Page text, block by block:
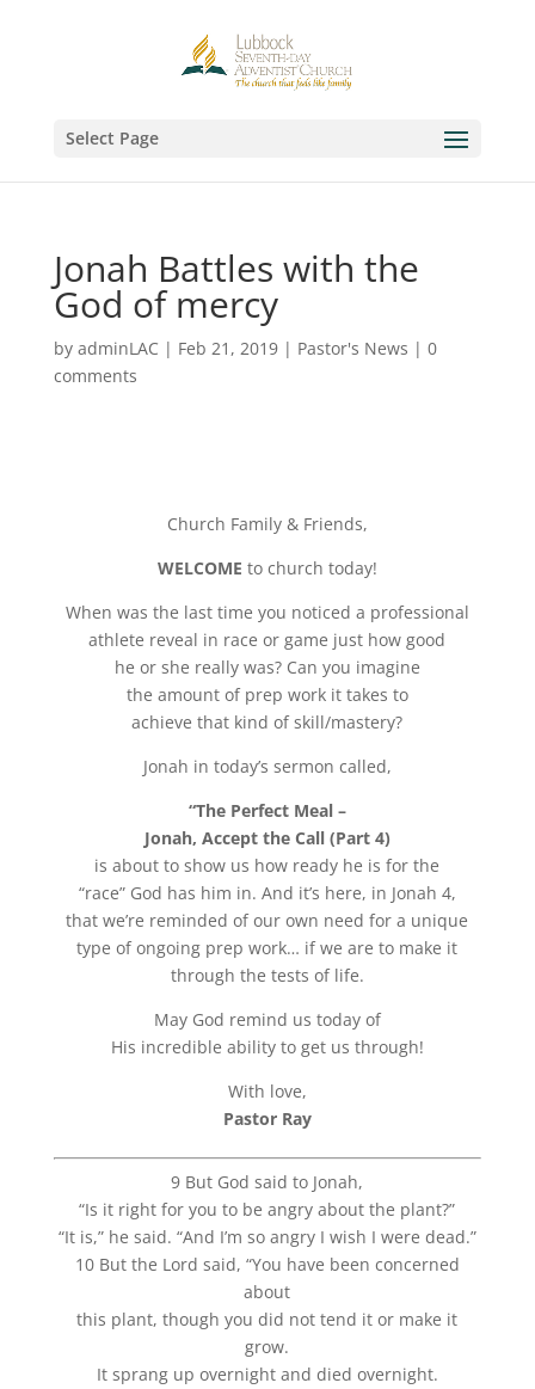
Select Page
Jonah Battles with the
God of mercy
by adminLAC | Feb 21, 2019| Pastor's News | 0
comments
Church Family & Friends,
WELCOME to church today!
When was the last time you noticed a professional
athlete reveal in race or game just how good
he or she really was? Can you imagine
the amount of prep work it takes to
achieve that kind of skill/mastery?
Jonah in today’s sermon called,
“The Perfect Meal –
Jonah, Accept the Call (Part 4)
is about to show us how ready he is for the
“race” God has him in. And it’s here, in Jonah 4,
that we’re reminded of our own need for a unique
type of ongoing prep work… if we are to make it
through the tests of life.
May God remind us today of
His incredible ability to get us through!
With love,
Pastor Ray
9 But God said to Jonah,
“Is it right for you to be angry about the plant?”
“It is,” he said. “And I’m so angry I wish I were dead.”
10 But the Lord said, “You have been concerned
about
this plant, though you did not tend it or make it
grow.
It sprang up overnight and died overnight.